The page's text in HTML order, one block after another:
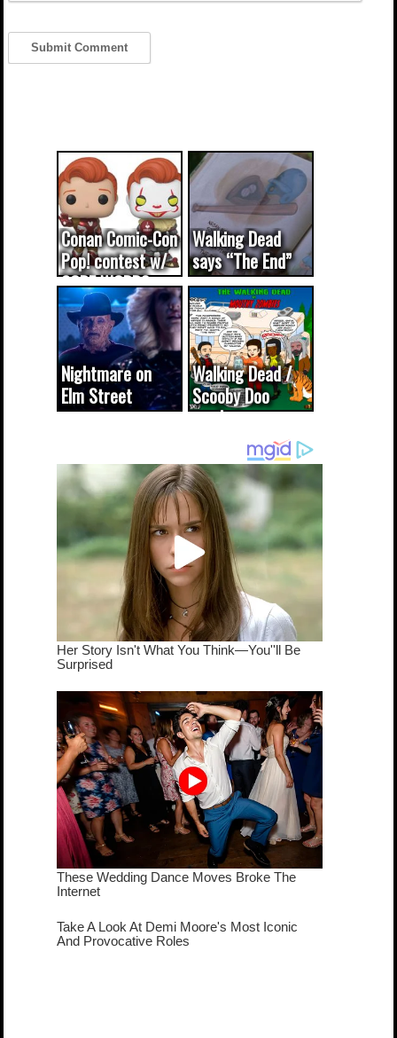
Conan Comic-Con
Pop! contest w/
CODE WORDS
(updated...
Walking Dead
says “The End”
Nightmare on
Elm Street
cameo was a
true...
Walking Dead /
Scooby Doo
mash-up